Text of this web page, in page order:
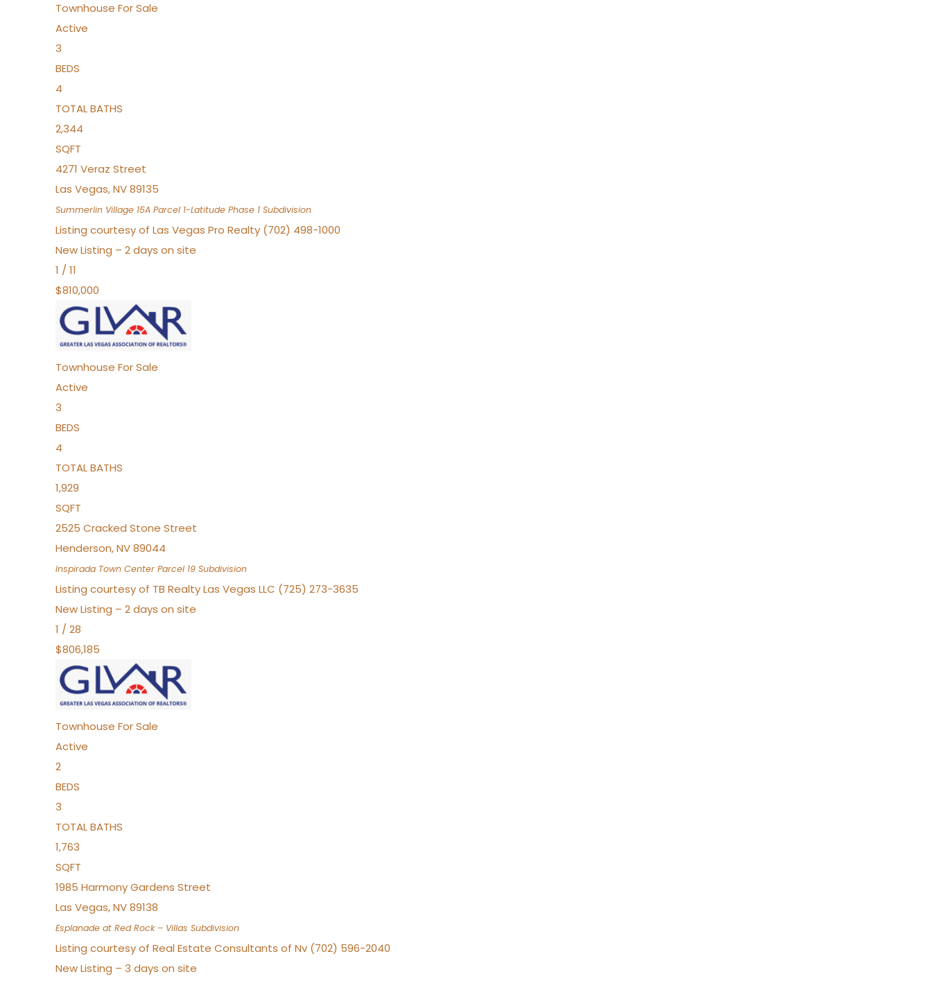
Townhouse For Sale
Active
3
BEDS
4
TOTAL BATHS
2,344
SQFT
4271 Veraz Street
Las Vegas,NV89135
Summerlin Village 15A Parcel 1-Latitude Phase 1 Subdivision
Listing courtesy of Las Vegas Pro Realty (702) 498-1000
New Listing – 2 days on site
1 / 11
$810,000
Townhouse For Sale
Active
3
BEDS
4
TOTAL BATHS
1,929
SQFT
2525 Cracked Stone Street
Henderson,NV89044
Inspirada Town Center Parcel 19 Subdivision
Listing courtesy of TB Realty Las Vegas LLC (725) 273-3635
New Listing – 2 days on site
1 / 28
$806,185
Townhouse For Sale
Active
2
BEDS
3
TOTAL BATHS
1,763
SQFT
1985 Harmony Gardens Street
Las Vegas,NV89138
Esplanade at Red Rock – Villas Subdivision
Listing courtesy of Real Estate Consultants of Nv (702) 596-2040
New Listing – 3 days on site